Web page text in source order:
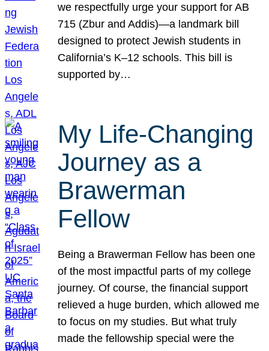
we respectfully urge your support for AB
715 (Zbur and Addis)—a landmark bill
designed to protect Jewish students in
California’s K–12 schools. This bill is
supported by…
My Life-Changing
Journey as a
Brawerman
Fellow
Being a Brawerman Fellow has been one
of the most impactful parts of my college
journey. Of course, the financial support
relieved a huge burden, which allowed me
to focus on my studies. But what truly
made the fellowship special were the